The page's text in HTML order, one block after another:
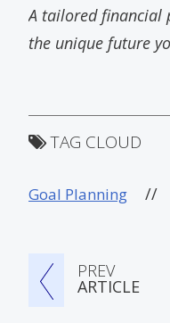
PREV
ARTICLE
A tailored financial
the unique future
TAG CLOUD
Goal Planning //